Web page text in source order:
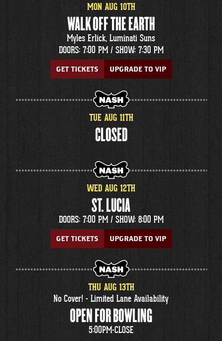
MON AUG 10TH
WALK OFF THE EARTH
Myles Erlick, Luminati Suns
DOORS: 7:00 PM / SHOW: 7:30 PM
GET TICKETS UPGRADE TO VIP
TUE AUG 11TH
CLOSED
WED AUG 12TH
ST. LUCIA
DOORS: 7:00 PM / SHOW: 8:00 PM
GET TICKETS UPGRADE TO VIP
THU AUG 13TH
No Cover! - Limited Lane Availability
OPEN FOR BOWLING
5:00PM-CLOSE